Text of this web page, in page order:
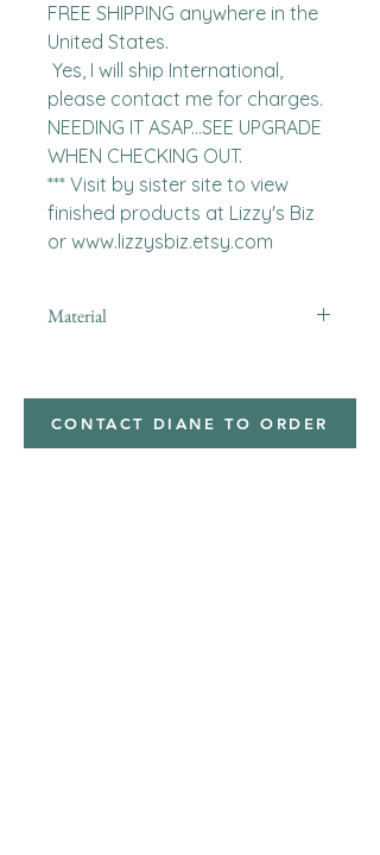
FREE SHIPPING anywhere in the
United States.
please contact me for charges.
NEEDING IT ASAP...SEE UPGRADE
WHEN CHECKING OUT.
*** Visit by sister site to view
finished products at Lizzy's Biz
or www.lizzysbiz.etsy.com
Material
CONTACT DIANE TO ORDER